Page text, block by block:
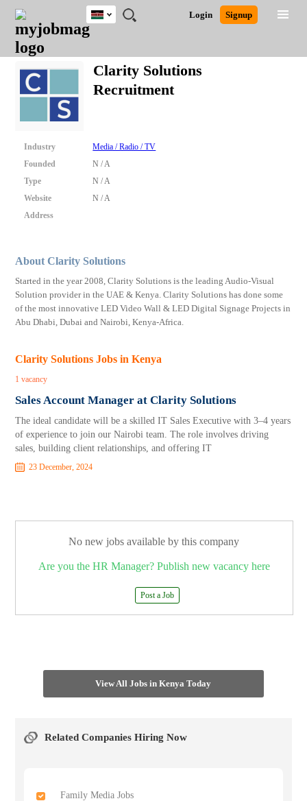
JOBS
JOBS
FIELD
JOBS
LOCATION
JOBS
EDUCATION
JOBS
INDUSTRY
REMOTE
JOBS
CAREER
ADVICE
RESOURCES
POST
JOB
/
RECRUIT
LOGIN
SIGNUP
Login Signup
Kenya
Nigeria
South Africa
Close
Detailed Search
Clarity Solutions
Recruitment
Industry
Media / Radio / TV
Founded
N / A
Type
N / A
Website
N / A
Address
About Clarity Solutions
Started in the year 2008, Clarity Solutions is the leading Audio-Visual
Solution provider in the UAE & Kenya. Clarity Solutions has done some
of the most innovative LED Video Wall & LED Digital Signage Projects in
Abu Dhabi, Dubai and Nairobi, Kenya-Africa.
Clarity Solutions Jobs in Kenya
1 vacancy
Sales Account Manager at Clarity Solutions
The ideal candidate will be a skilled IT Sales Executive with 3–4 years
of experience to join our Nairobi team. The role involves driving
sales, building client relationships, and offering IT
23 December, 2024
No new jobs available by this company
Are you the HR Manager? Publish new vacancy here
Post a Job
View All Jobs in Kenya Today
Related Companies Hiring Now
Family Media Jobs